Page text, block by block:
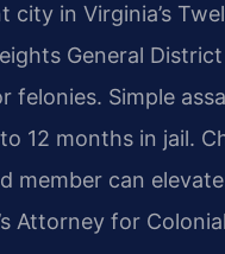
city in Virginia’s
General
Simple
12 months in jail.
member can
Attorney for